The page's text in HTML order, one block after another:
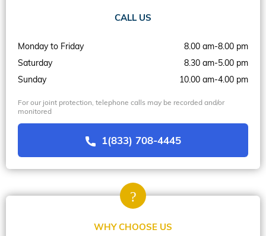
CALL US
Monday to Friday
8.00 am-8.00 pm
Saturday
8.30 am-5.00 pm
Sunday
10.00 am-4.00 pm
For our joint protection, telephone calls may be recorded and/or
monitored
1(833) 708-4445
WHY CHOOSE US